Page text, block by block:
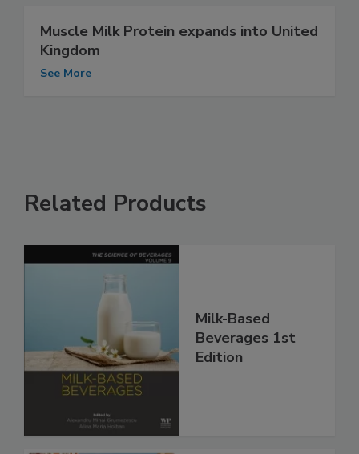
Muscle Milk Protein expands into United
Kingdom
See More
Related Products
Milk-Based
Beverages 1st
Edition